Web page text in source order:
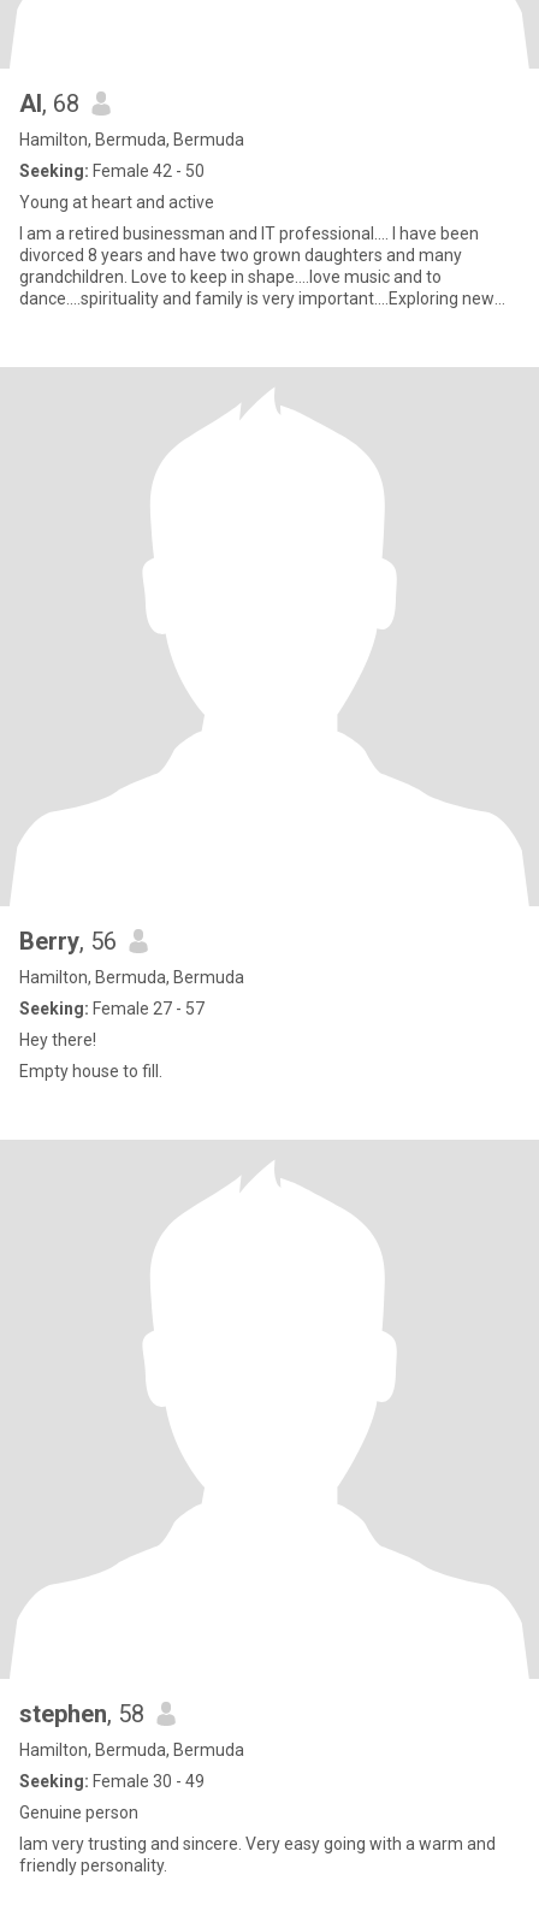
Al, 68
Hamilton, Bermuda, Bermuda
Seeking: Female 42 - 50
Young at heart and active
I am a retired businessman and IT professional.... I have been
divorced 8 years and have two grown daughters and many
grandchildren. Love to keep in shape....love music and to
dance....spirituality and family is very important....Exploring new
Berry, 56
Hamilton, Bermuda, Bermuda
Seeking: Female 27 - 57
Hey there!
Empty house to fill.
stephen, 58
Hamilton, Bermuda, Bermuda
Seeking: Female 30 - 49
Genuine person
Iam very trusting and sincere. Very easy going with a warm and
friendly personality.